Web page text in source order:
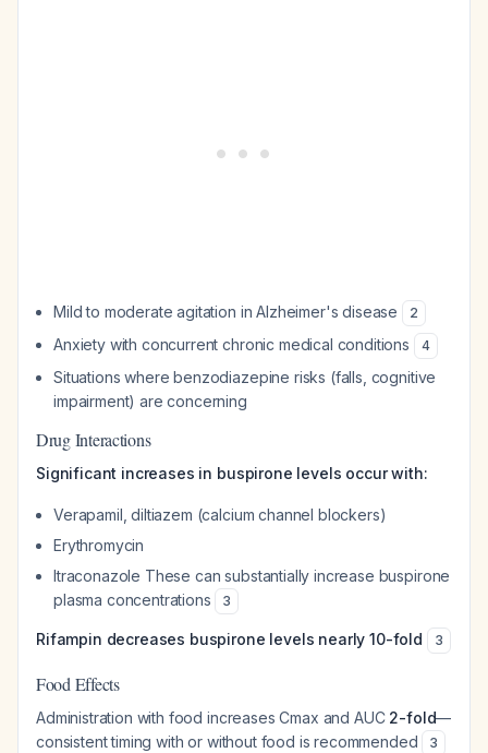
Mild to moderate agitation in Alzheimer's disease 2
Anxiety with concurrent chronic medical conditions 4
Situations where benzodiazepine risks (falls, cognitive
impairment) are concerning
Drug Interactions
Significant increases in buspirone levels occur with:
Verapamil, diltiazem (calcium channel blockers)
Erythromycin
Itraconazole These can substantially increase buspirone
plasma concentrations
3
Rifampin decreases buspirone levels nearly 10-fold 3
Food Effects
Administration with food increases Cmax and AUC 2-fold—
consistent timing with or without food is recommended
3